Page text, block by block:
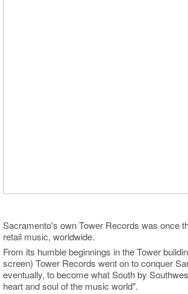
Sacramento's own Tower Records was once
retail music, worldwide.
From its humble beginnings in the Tower
screen) Tower Records went on to conquer
eventually, to become what South by
heart and soul of the music world".